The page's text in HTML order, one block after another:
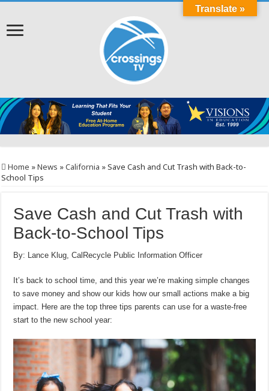
Home »News »California »Save Cash and Cut Trash with Back-to-
School Tips
Save Cash and Cut Trash with
Back-to-School Tips
By: Lance Klug, CalRecycle Public Information Officer
It’s back to school time, and this year we’re making simple changes
to save money and show our kids how our small actions make a big
impact. Here are the top three tips parents can use for a waste-free
start to the new school year:
Translate »